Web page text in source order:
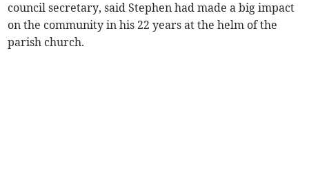
council secretary, said Stephen had made a big impact
on the community in his 22 years at the helm of the
parish church.